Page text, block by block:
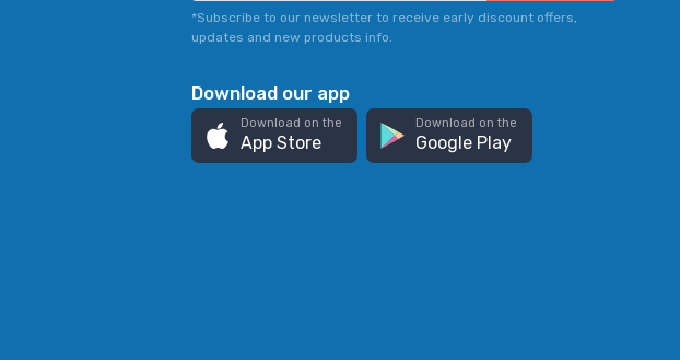
*Subscribe to our newsletter to receive early discount offers,
updates and new products info.
Download our app
Download on the
App Store
Download on the
Google Play